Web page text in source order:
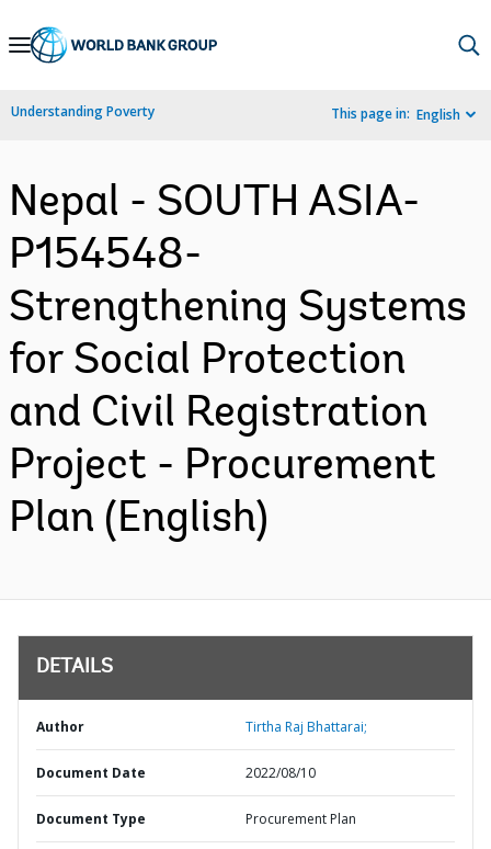
Skip
Navigation
Understanding Poverty This page in: English
Nepal - SOUTH ASIA-
P154548-
Strengthening Systems
for Social Protection
and Civil Registration
Project - Procurement
Plan (English)
DETAILS
Author Tirtha Raj Bhattarai;
Document Date 2022/08/10
Document Type Procurement Plan